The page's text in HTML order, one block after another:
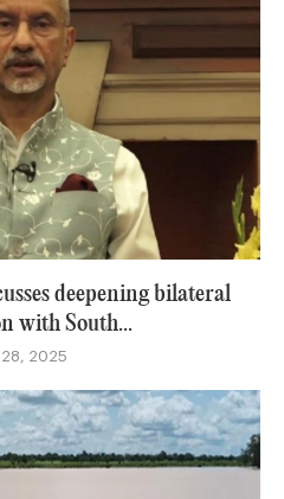
deepening bilateral
with South...
28, 2025